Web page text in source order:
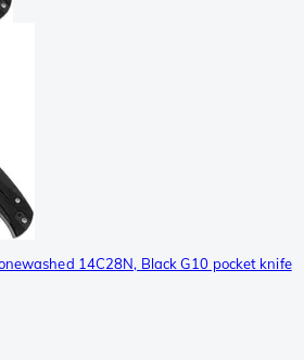
14C28N, Black G10 pocket knife